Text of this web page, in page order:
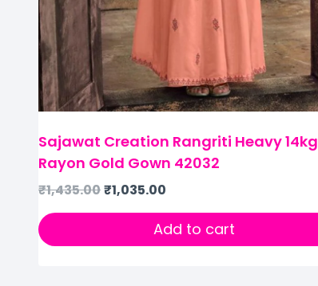
Sajawat Creation Rangriti Heavy 14kg
Rayon Gold Gown 42032
₹1,435.00₹1,035.00
Add to cart